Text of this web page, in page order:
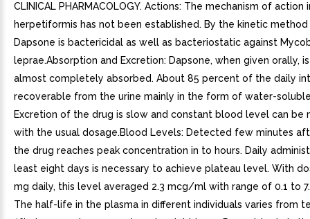
CLINICAL PHARMACOLOGY. Actions: The mechanism of action
herpetiformis has not been established. By the kinetic method
Dapsone is bactericidal as well as bacteriostatic against
leprae.Absorption and Excretion: Dapsone, when given orally,
almost completely absorbed. About 85 percent of the daily
recoverable from the urine mainly in the form of water-
Excretion of the drug is slow and constant blood level can be
with the usual dosage.Blood Levels: Detected few minutes
the drug reaches peak concentration in to hours. Daily
least eight days is necessary to achieve plateau level. With
mg daily, this level averaged 2.3 mcg/ml with range of 0.1 to
The half-life in the plasma in different individuals varies from